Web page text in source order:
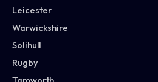
Leicester
Warwickshire
Solihull
Rugby